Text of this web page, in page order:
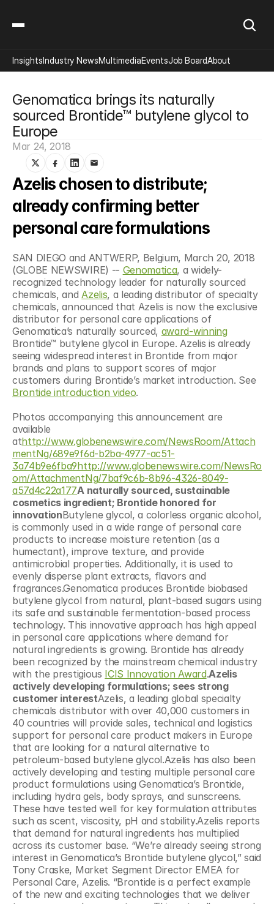
Genomatica brings its naturally
sourced Brontide™ butylene glycol to
Europe
Mar 24, 2018
Azelis chosen to distribute;
already confirming better
personal care formulations
SAN DIEGO and ANTWERP, Belgium, March 20, 2018
(GLOBE NEWSWIRE) -- Genomatica, a widely-
recognized technology leader for naturally sourced
chemicals, and Azelis, a leading distributor of specialty
chemicals, announced that Azelis is now the exclusive
distributor for personal care applications of
Genomatica’s naturally sourced, award-winning
Brontide™ butylene glycol in Europe. Azelis is already
seeing widespread interest in Brontide from major
brands and plans to support scores of major
customers during Brontide’s market introduction. See
Brontide introduction video.
Photos accompanying this announcement are
available
athttp://www.globenewswire.com/NewsRoom/Attach
mentNg/689e9f6d-b2ba-4977-ac51-
3a74b9e6fba9http://www.globenewswire.com/NewsRo
om/AttachmentNg/7baf9c6b-8b96-4326-8049-
a57d4c22a177A naturally sourced, sustainable
cosmetics ingredient; Brontide honored for
innovationButylene glycol, a colorless organic alcohol,
is commonly used in a wide range of personal care
products to increase moisture retention (as a
humectant), improve texture, and provide
antimicrobial properties. Additionally, it is used to
evenly disperse plant extracts, flavors and
fragrances.Genomatica produces Brontide biobased
butylene glycol from natural, plant-based sugars using
its safe and sustainable fermentation-based process
technology. This innovative approach has high appeal
in personal care applications where demand for
natural ingredients is growing. Brontide has already
been recognized by the mainstream chemical industry
with the prestigious ICIS Innovation Award.Azelis
actively developing formulations; sees strong
customer interestAzelis, a leading global specialty
chemicals distributor with over 40,000 customers in
40 countries will provide sales, technical and logistics
support for personal care product makers in Europe
that are looking for a natural alternative to
petroleum-based butylene glycol.Azelis has also been
actively developing and testing multiple personal care
product formulations using Genomatica’s Brontide,
including hydra gels, body sprays, and sunscreens.
These have tested well for key formulation attributes
such as scent, viscosity, pH and stability.Azelis reports
that demand for natural ingredients has multiplied
across its customer base. “We’re already seeing strong
interest in Genomatica’s Brontide butylene glycol,” said
Tony Craske, Market Segment Director EMEA for
Personal Care, Azelis. “Brontide is a perfect example
of the new and exciting technologies that we deliver
InsightsIndustry NewsMultimediaEventsJob BoardAbout